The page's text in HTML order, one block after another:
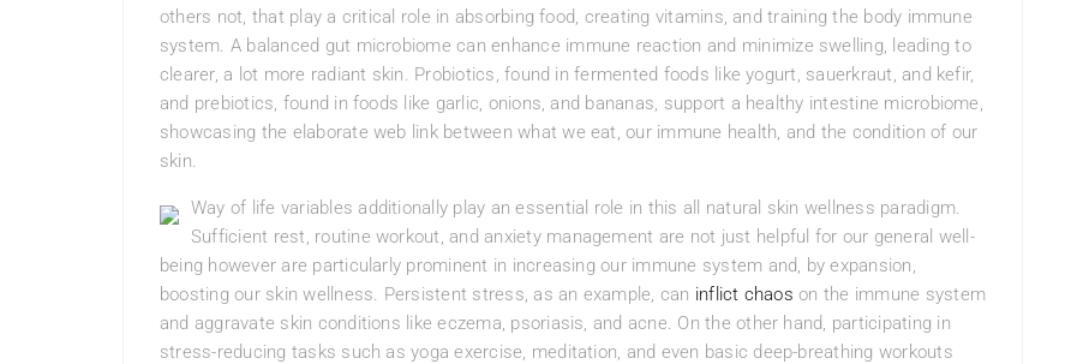
others not, that play a critical role in absorbing food, creating vitamins, and training the body immune
system. A balanced gut microbiome can enhance immune reaction and minimize swelling, leading to
clearer, a lot more radiant skin. Probiotics, found in fermented foods like yogurt, sauerkraut, and kefir,
and prebiotics, found in foods like garlic, onions, and bananas, support a healthy intestine microbiome,
showcasing the elaborate web link between what we eat, our immune health, and the condition of our
skin.
Way of life variables additionally play an essential role in this all natural skin wellness paradigm.
Sufficient rest, routine workout, and anxiety management are not just helpful for our general well-
being however are particularly prominent in increasing our immune system and, by expansion,
boosting our skin wellness. Persistent stress, as an example, can inflict chaos on the immune system
and aggravate skin conditions like eczema, psoriasis, and acne. On the other hand, participating in
stress-reducing tasks such as yoga exercise, meditation, and even basic deep-breathing workouts